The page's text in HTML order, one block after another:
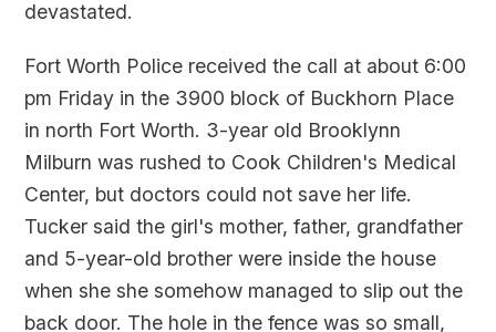
devastated.
Fort Worth Police received the call at about 6:00
pm Friday in the 3900 block of Buckhorn Place
in north Fort Worth. 3-year old Brooklynn
Milburn was rushed to Cook Children's Medical
Center, but doctors could not save her life.
Tucker said the girl's mother, father, grandfather
and 5-year-old brother were inside the house
when she she somehow managed to slip out the
back door. The hole in the fence was so small,